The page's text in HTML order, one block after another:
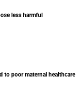
less harmful
to poor maternal healthcare